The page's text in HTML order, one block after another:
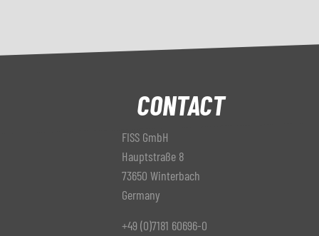
CONTACT
FISS GmbH
Hauptstraße 8
73650 Winterbach
Germany
+49 (0)7181 60696-0